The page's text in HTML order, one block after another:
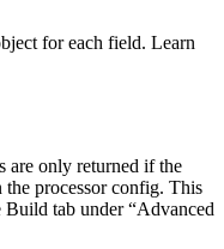
for each field. Learn
are only returned if the
the processor config. This
Build tab under “Advanced